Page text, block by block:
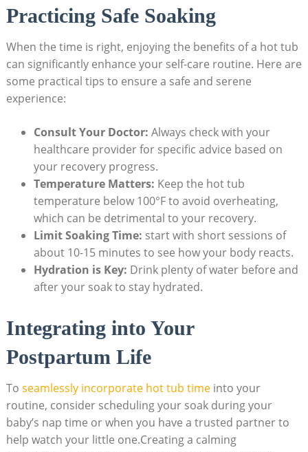
Practicing Safe Soaking
When the time is right, enjoying the benefits of a hot tub
can significantly enhance your self-care routine. Here are
some practical tips to ensure a safe and serene
experience:
Consult Your Doctor: Always check with your
healthcare provider for specific advice based on
your recovery progress.
Temperature Matters: Keep the hot tub
temperature below 100°F to avoid overheating,
which can be detrimental to your recovery.
Limit Soaking Time: start with short sessions of
about 10-15 minutes to see how your body reacts.
Hydration is Key: Drink plenty of water before and
after your soak to stay hydrated.
Integrating into Your
Postpartum Life
To seamlessly incorporate hot tub timeinto your
routine, consider scheduling your soak during your
baby’s nap time or when you have a trusted partner to
help watch your little one.Creating a calming